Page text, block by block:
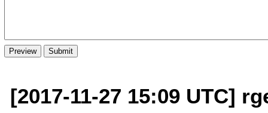
[2017-11-27 15:09 UTC]